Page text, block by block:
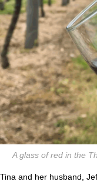
A glass of red in the
Tina and her husband,